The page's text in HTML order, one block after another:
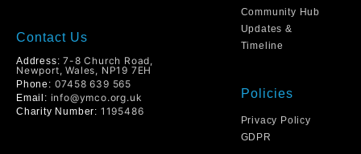
Contact Us
Address: 7-8 Church Road,
Newport, Wales, NP19 7EH
Phone: 07458 639 565
Email: info@ymco.org.uk
Charity Number: 1195486
Community Hub
Updates &
Timeline
Policies
Privacy Policy
GDPR